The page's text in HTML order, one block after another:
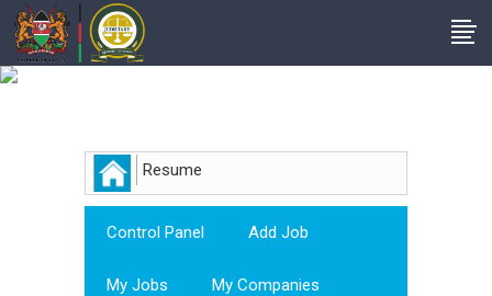
Resume
Control Panel Add Job
My Jobs My Companies